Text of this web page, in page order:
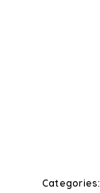
Categories: